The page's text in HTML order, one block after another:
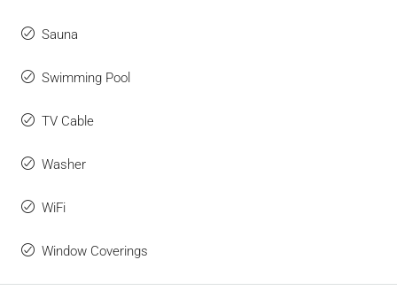
Sauna
Swimming Pool
TV Cable
Washer
WiFi
Window Coverings